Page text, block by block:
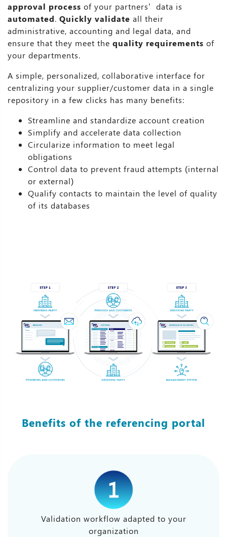
approval process of your partners’ data is
automated. Quickly validate all their
administrative, accounting and legal data, and
ensure that they meet the quality requirements of
your departments.
A simple, personalized, collaborative interface for
centralizing your supplier/customer data in a single
repository in a few clicks has many benefits:
Streamline and standardize account creation
Simplify and accelerate data collection
Circularize information to meet legal
obligations
Control data to prevent fraud attempts (internal
or external)
Qualify contacts to maintain the level of quality
of its databases
Benefits of the referencing portal
Validation workflow adapted to your
organization